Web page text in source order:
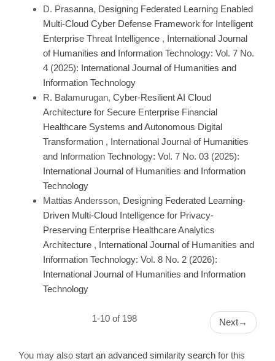
D. Prasanna, Designing Federated Learning Enabled
Multi-Cloud Cyber Defense Framework for Intelligent
Enterprise Threat Intelligence , International Journal
of Humanities and Information Technology: Vol. 7 No.
4 (2025): International Journal of Humanities and
Information Technology
R. Balamurugan, Cyber-Resilient AI Cloud
Architecture for Secure Enterprise Financial
Healthcare Systems and Autonomous Digital
Transformation , International Journal of Humanities
and Information Technology: Vol. 7 No. 03 (2025):
International Journal of Humanities and Information
Technology
Mattias Andersson, Designing Federated Learning-
Driven Multi-Cloud Intelligence for Privacy-
Preserving Enterprise Healthcare Analytics
Architecture , International Journal of Humanities and
Information Technology: Vol. 8 No. 2 (2026):
International Journal of Humanities and Information
Technology
1-10 of 198 Next→
You may also start an advanced similarity search for this